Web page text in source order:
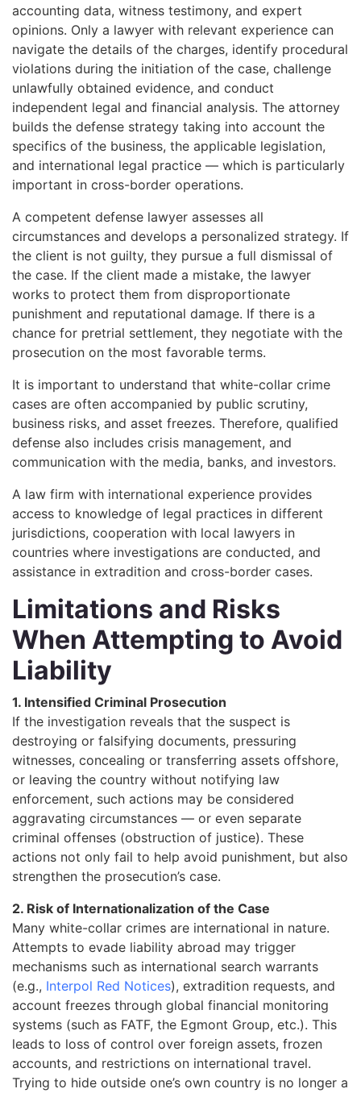
accounting data, witness testimony, and expert
opinions. Only a lawyer with relevant experience can
navigate the details of the charges, identify procedural
violations during the initiation of the case, challenge
unlawfully obtained evidence, and conduct
independent legal and financial analysis. The attorney
builds the defense strategy taking into account the
specifics of the business, the applicable legislation,
and international legal practice — which is particularly
important in cross-border operations.
A competent defense lawyer assesses all
circumstances and develops a personalized strategy. If
the client is not guilty, they pursue a full dismissal of
the case. If the client made a mistake, the lawyer
works to protect them from disproportionate
punishment and reputational damage. If there is a
chance for pretrial settlement, they negotiate with the
prosecution on the most favorable terms.
It is important to understand that white-collar crime
cases are often accompanied by public scrutiny,
business risks, and asset freezes. Therefore, qualified
defense also includes crisis management, and
communication with the media, banks, and investors.
A law firm with international experience provides
access to knowledge of legal practices in different
jurisdictions, cooperation with local lawyers in
countries where investigations are conducted, and
assistance in extradition and cross-border cases.
Limitations and Risks
When Attempting to Avoid
Liability
1. Intensified Criminal Prosecution
If the investigation reveals that the suspect is
destroying or falsifying documents, pressuring
witnesses, concealing or transferring assets offshore,
or leaving the country without notifying law
enforcement, such actions may be considered
aggravating circumstances — or even separate
criminal offenses (obstruction of justice). These
actions not only fail to help avoid punishment, but also
strengthen the prosecution’s case.
2. Risk of Internationalization of the Case
Many white-collar crimes are international in nature.
Attempts to evade liability abroad may trigger
mechanisms such as international search warrants
(e.g., Interpol Red Notices), extradition requests, and
account freezes through global financial monitoring
systems (such as FATF, the Egmont Group, etc.). This
leads to loss of control over foreign assets, frozen
accounts, and restrictions on international travel.
Trying to hide outside one’s own country is no longer a